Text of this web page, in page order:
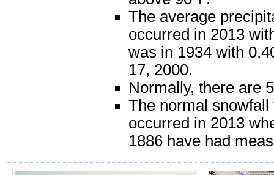
The average
occurred in 2013
was in 1934 with
17, 2000.
Normally, there are
The normal
occurred in 2013
1886 have had